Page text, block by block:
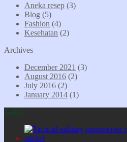
Aneka resep (3)
Blog (5)
Fashion (4)
Kesehatan (2)
Archives
December 2021 (3)
August 2016 (2)
July 2016 (2)
January 2014 (1)
Latest